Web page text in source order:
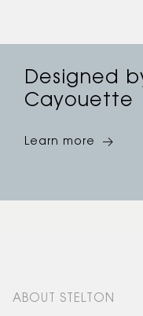
Designed
Cayouette
Learn more
ABOUT STELTON